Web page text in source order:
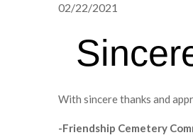
02/22/2021
With sincere thanks and
-Friendship Cemetery